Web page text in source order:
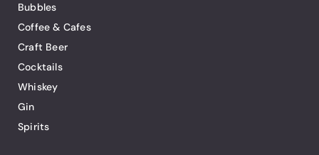
Bubbles
Coffee & Cafes
Craft Beer
Cocktails
Whiskey
Gin
Spirits